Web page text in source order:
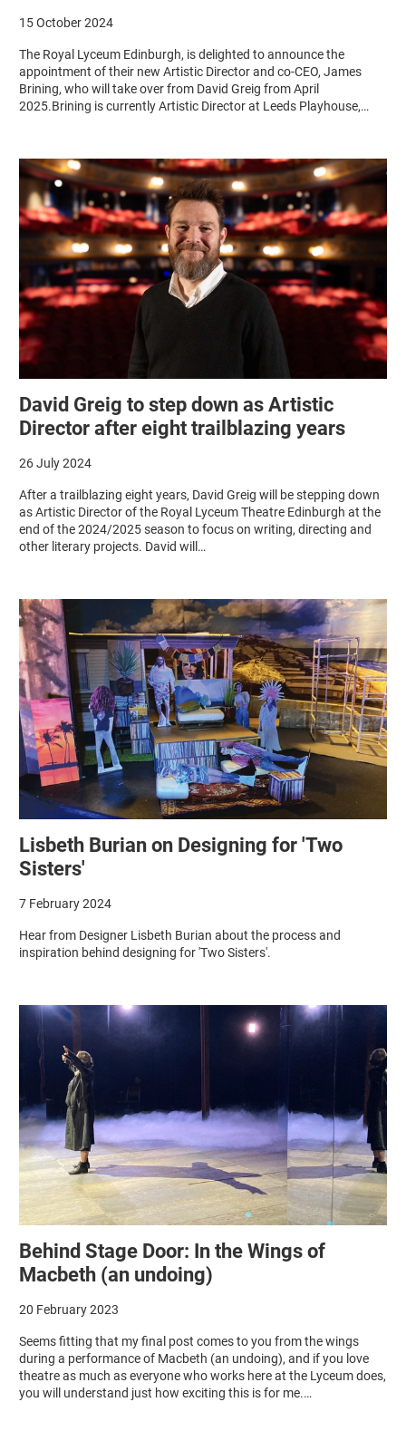
15 October 2024
The Royal Lyceum Edinburgh, is delighted to announce the
appointment of their new Artistic Director and co-CEO, James
Brining, who will take over from David Greig from April
2025.Brining is currently Artistic Director at Leeds Playhouse,…
David Greig to step down as Artistic
Director after eight trailblazing years
26 July 2024
After a trailblazing eight years, David Greig will be stepping down
as Artistic Director of the Royal Lyceum Theatre Edinburgh at the
end of the 2024/2025 season to focus on writing, directing and
other literary projects. David will…
Lisbeth Burian on Designing for 'Two
Sisters'
7 February 2024
Hear from Designer Lisbeth Burian about the process and
inspiration behind designing for 'Two Sisters'.
Behind Stage Door: In the Wings of
Macbeth (an undoing)
20 February 2023
Seems fitting that my final post comes to you from the wings
during a performance of Macbeth (an undoing), and if you love
theatre as much as everyone who works here at the Lyceum does,
you will understand just how exciting this is for me.…